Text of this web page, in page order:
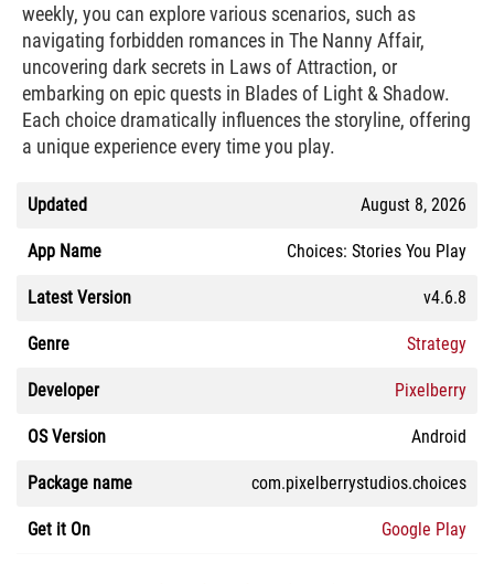
weekly, you can explore various scenarios, such as
navigating forbidden romances in The Nanny Affair,
uncovering dark secrets in Laws of Attraction, or
embarking on epic quests in Blades of Light & Shadow.
Each choice dramatically influences the storyline, offering
a unique experience every time you play.
Updated August 8, 2026
App Name Choices: Stories You Play
Latest Version v4.6.8
Genre Strategy
Developer Pixelberry
OS Version Android
Package name com.pixelberrystudios.choices
Get it On Google Play